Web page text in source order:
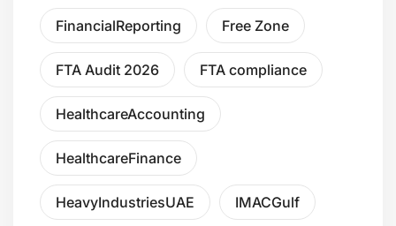
FinancialReporting Free Zone
FTA Audit 2026 FTA compliance
HealthcareAccounting
HealthcareFinance
HeavyIndustriesUAE IMACGulf